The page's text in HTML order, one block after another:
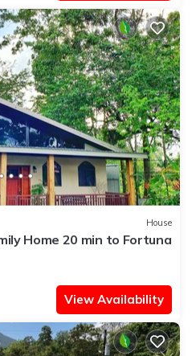
House
Home 20 min to Fortuna
View Availability